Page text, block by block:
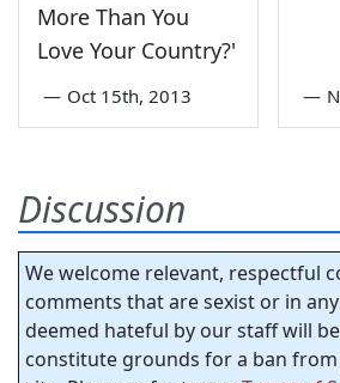
More Than You
Love Your Country?'
— Oct 15th, 2013 —
Discussion
We welcome relevant, respectful
comments that are sexist or in
deemed hateful by our staff will
constitute grounds for a ban